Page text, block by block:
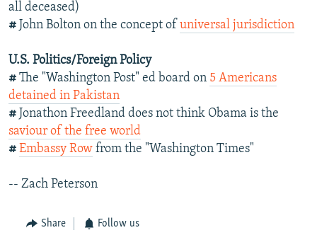
all deceased)
# John Bolton on the concept of universal jurisdiction
U.S. Politics/Foreign Policy
# The "Washington Post" ed board on 5 Americans
detained in Pakistan
# Jonathon Freedland does not think Obama is the
saviour of the free world
# Embassy Row from the "Washington Times"
-- Zach Peterson
Share Follow us